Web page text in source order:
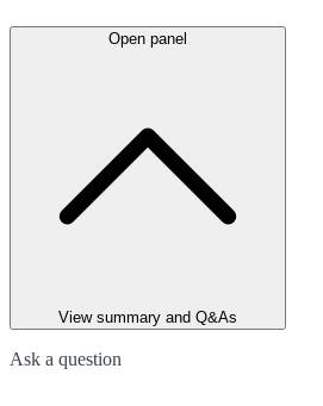
Open panel
View summary and Q&As
Ask a question